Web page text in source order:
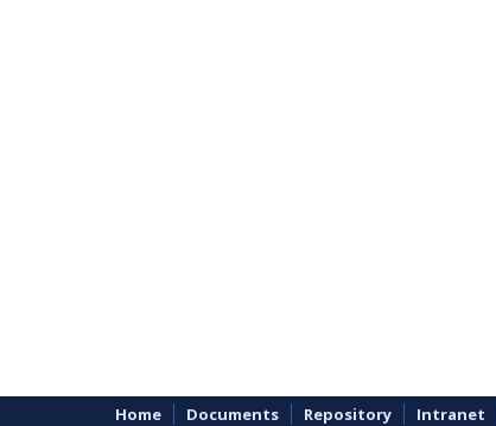
Home Documents Repository Intranet